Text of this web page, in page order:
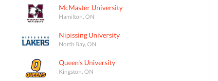
McMaster University
Hamilton, ON
Nipissing University
North Bay, ON
Queen's University
Kingston, ON